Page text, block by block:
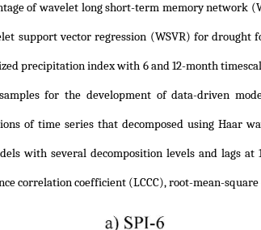
of wavelet long short-term memory network
support vector regression (WSVR) for drought
precipitation index with 6 and 12-month
for the development of data-driven
of time series that decomposed using Haar
with several decomposition levels and lags
correlation coefficient (LCCC), root-mean-